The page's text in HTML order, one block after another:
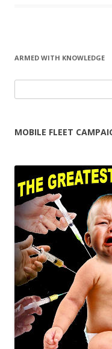
ARMED WITH KNOWLEDGE
for:
MOBILE FLEET